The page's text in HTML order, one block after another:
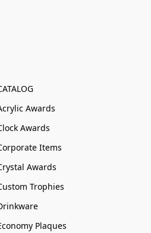
Awards
Awards
Items
Awards
Trophies
Plaques